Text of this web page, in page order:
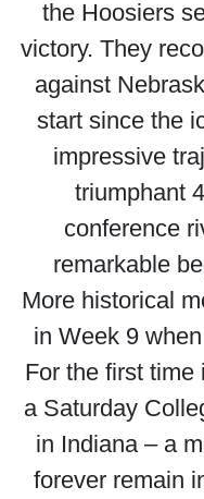
the Hoosiers
victory. They
against
start since the
impressive
triumphant
conference
remarkable
More historical
in Week 9
For the first time
a Saturday
in Indiana – a
forever remain